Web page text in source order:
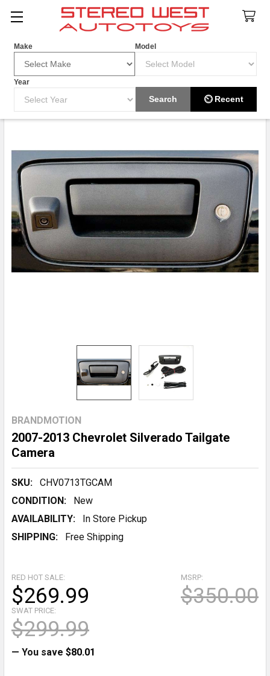
Make Model
Year
Search ⏲ Recent
Search
BRANDMOTION
2007-2013 Chevrolet Silverado Tailgate
Camera
SKU:
CHV0713TGCAM
CONDITION:
New
AVAILABILITY:
In Store Pickup
SHIPPING:
Free Shipping
HOT ITEM
MSRP:
$350.00
RED HOT SALE:
$269.99
SWAT PRICE:
$299.99
— You save $80.01